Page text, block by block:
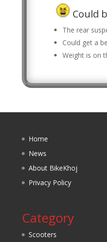
Could
The rear
Could get a
Weight is on
Home
News
About BikeKhoj
Privacy Policy
Category
Scooters